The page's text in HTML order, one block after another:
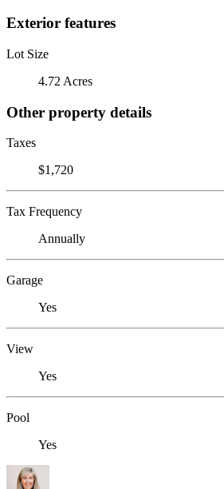
Exterior features
Lot Size
4.72 Acres
Other property details
Taxes
$1,720
Tax Frequency
Annually
Garage
Yes
View
Yes
Pool
Yes